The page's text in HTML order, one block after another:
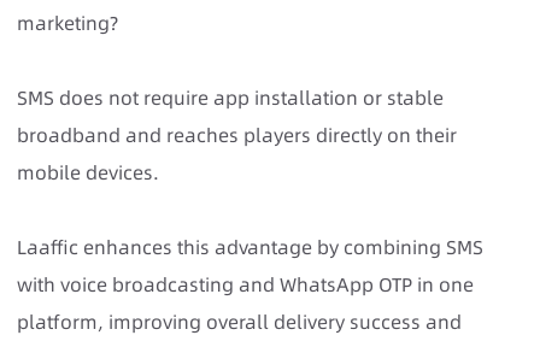
marketing?
SMS does not require app installation or stable
broadband and reaches players directly on their
mobile devices.
Laaffic enhances this advantage by combining SMS
with voice broadcasting and WhatsApp OTP in one
platform, improving overall delivery success and